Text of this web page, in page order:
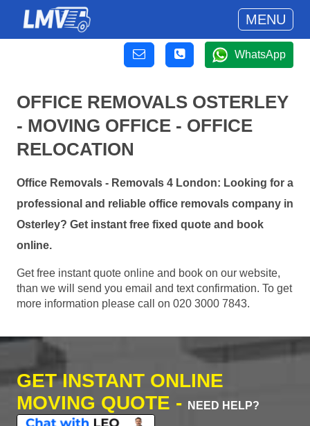
MENU
WhatsApp
OFFICE REMOVALS OSTERLEY
- MOVING OFFICE - OFFICE
RELOCATION
Office Removals - Removals 4 London: Looking for a
professional and reliable office removals company in
Osterley? Get instant free fixed quote and book
online.
Get free instant quote online and book on our website,
than we will send you email and text confirmation. To get
more information please call on 020 3000 7843.
GET INSTANT ONLINE
MOVING QUOTE -
NEED HELP?